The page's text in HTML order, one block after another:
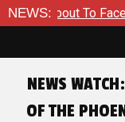
NEWS:To Face The
NEWS
OF THE